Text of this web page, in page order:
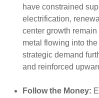
have constrained
electrification,
center growth
metal flowing into
strategic demand
and reinforced
Follow the Money: